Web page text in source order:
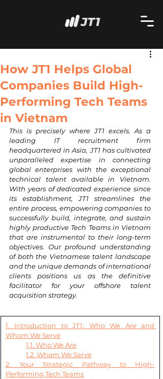
How JT1 Helps Global
Companies Build High-
Performing Tech Teams
in Vietnam
This is precisely where JT1 excels. As a
leading IT recruitment firm
headquartered in Asia, JT1 has cultivated
unparalleled expertise in connecting
global enterprises with the exceptional
technical talent available in Vietnam.
With years of dedicated experience since
its establishment, JT1 streamlines the
entire process, empowering companies to
successfully build, integrate, and sustain
highly productive Tech Teams in Vietnam
that are instrumental to their long-term
objectives. Our profound understanding
of both the Vietnamese talent landscape
and the unique demands of international
clients positions us as the definitive
facilitator for your offshore talent
acquisition strategy.
1. Introduction to JT1: Who We Are and
Whom We Serve
1.1. Who We Are
1.2. Whom We Serve
2. Your Strategic Pathway to High-
Performing Tech Teams